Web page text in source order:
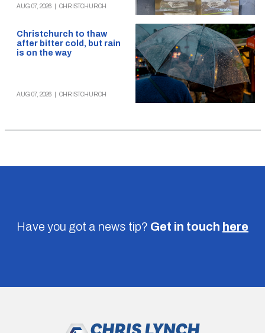
AUG 07, 2026 CHRISTCHURCH
Christchurch to thaw
after bitter cold, but rain
is on the way
AUG 07, 2026 CHRISTCHURCH
Have you got a news tip? Get in touch here